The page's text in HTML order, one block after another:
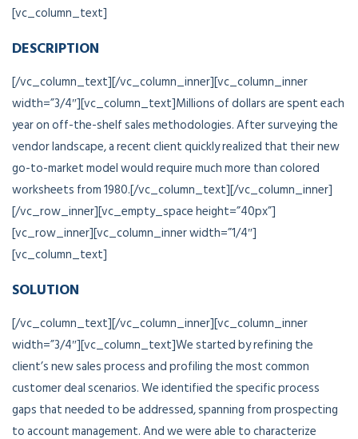
[vc_column_text]
DESCRIPTION
[/vc_column_text][/vc_column_inner][vc_column_inner
width=”3/4″][vc_column_text]Millions of dollars are spent each
year on off-the-shelf sales methodologies. After surveying the
vendor landscape, a recent client quickly realized that their new
go-to-market model would require much more than colored
worksheets from 1980.[/vc_column_text][/vc_column_inner]
[/vc_row_inner][vc_empty_space height=”40px”]
[vc_row_inner][vc_column_inner width=”1/4″]
[vc_column_text]
SOLUTION
[/vc_column_text][/vc_column_inner][vc_column_inner
width=”3/4″][vc_column_text]We started by refining the
client’s new sales process and profiling the most common
customer deal scenarios. We identified the specific process
gaps that needed to be addressed, spanning from prospecting
to account management. And we were able to characterize